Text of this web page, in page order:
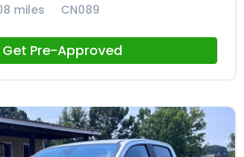
miles CN089
Get Pre-Approved